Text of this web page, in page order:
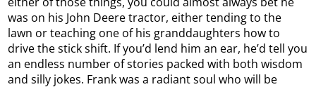
was on his John Deere tractor, either tending to the
lawn or teaching one of his granddaughters how to
drive the stick shift. If you’d lend him an ear, he’d tell you
an endless number of stories packed with both wisdom
and silly jokes. Frank was a radiant soul who will be